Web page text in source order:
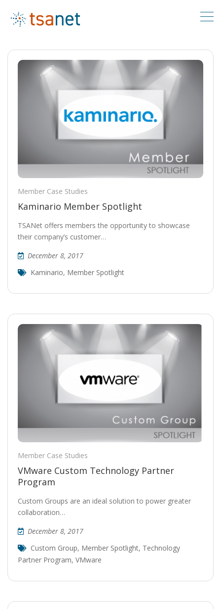
Member Case Studies
Kaminario Member Spotlight
TSANet offers members the opportunity to showcase
their company’s customer…
December 8, 2017
Kaminario, Member Spotlight
Member Case Studies
VMware Custom Technology Partner
Program
Custom Groups are an ideal solution to power greater
collaboration…
December 8, 2017
Custom Group, Member Spotlight, Technology
Partner Program, VMware